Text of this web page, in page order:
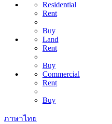
Residential
Rent
Buy
Land
Rent
Buy
Commercial
Rent
Buy
ภาษาไทย